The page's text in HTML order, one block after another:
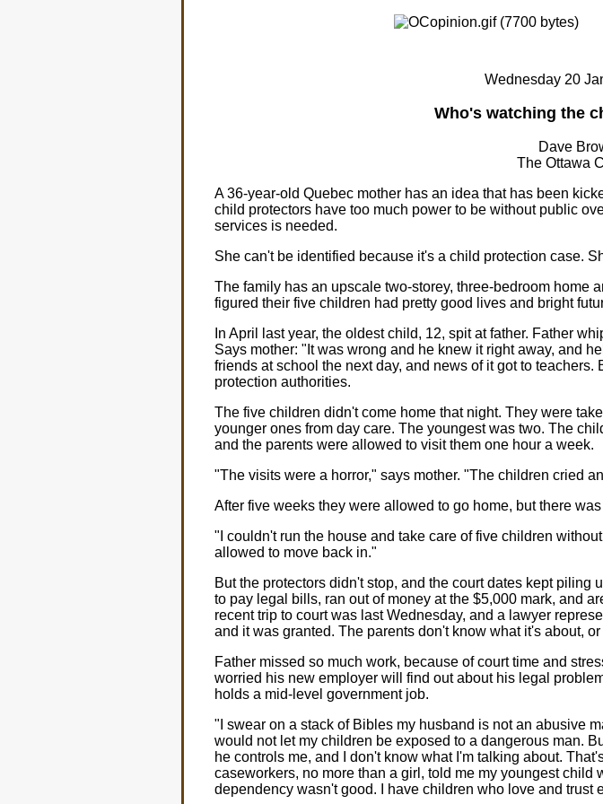
Wednesday 20
Who's watching the
Dave
The Ottawa
A 36-year-old Quebec mother has an idea that has been
child protectors have too much power to be without public
services is needed.
She can't be identified because it's a child protection case.
The family has an upscale two-storey, three-bedroom home
figured their five children had pretty good lives and bright
In April last year, the oldest child, 12, spit at father. Father
Says mother: "It was wrong and he knew it right away, and
friends at school the next day, and news of it got to
protection authorities.
The five children didn't come home that night. They were
younger ones from day care. The youngest was two. The
and the parents were allowed to visit them one hour a week.
"The visits were a horror," says mother. "The children cried
After five weeks they were allowed to go home, but there
"I couldn't run the house and take care of five children
allowed to move back in."
But the protectors didn't stop, and the court dates kept
to pay legal bills, ran out of money at the $5,000 mark, and
recent trip to court was last Wednesday, and a lawyer
and it was granted. The parents don't know what it's about,
Father missed so much work, because of court time and
worried his new employer will find out about his legal
holds a mid-level government job.
"I swear on a stack of Bibles my husband is not an abusive
would not let my children be exposed to a dangerous man.
he controls me, and I don't know what I'm talking about.
caseworkers, no more than a girl, told me my youngest child
dependency wasn't good. I have children who love and trust